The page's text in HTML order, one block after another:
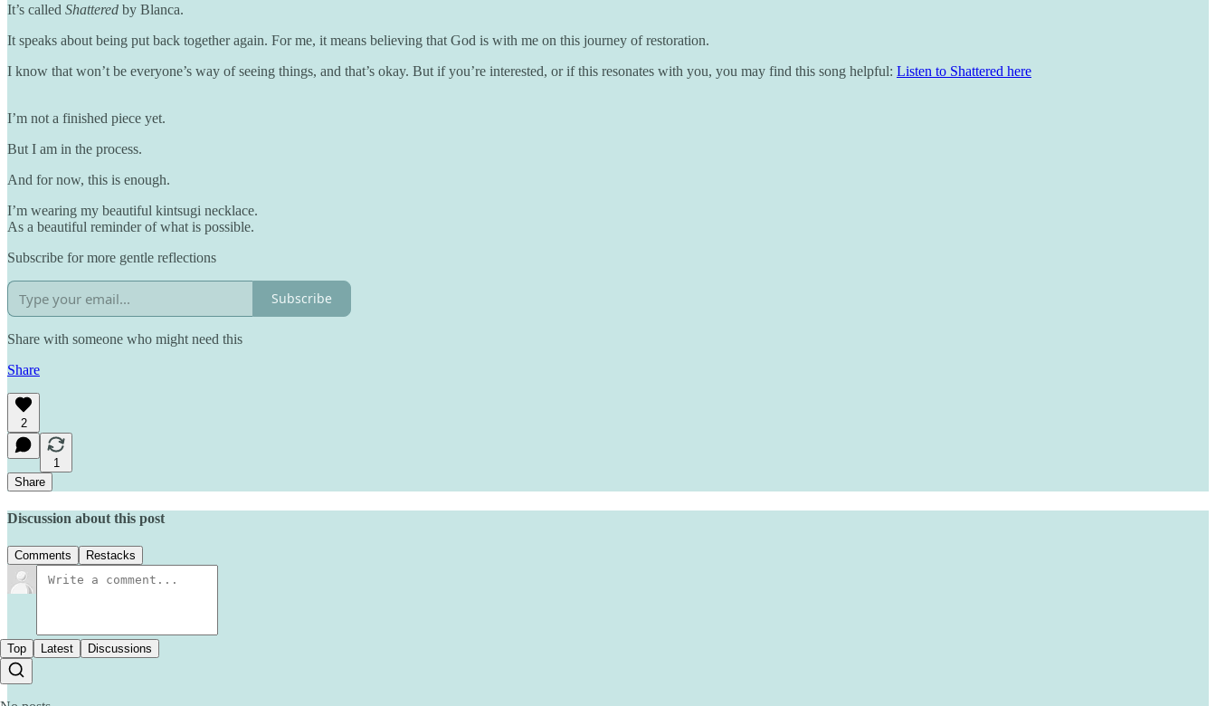
It’s called Shattered by Blanca.
It speaks about being put back together again. For me, it means believing that God is with me on this journey of restoration.
I know that won’t be everyone’s way of seeing things, and that’s okay. But if you’re interested, or if this resonates with you, you may find this song helpful: Listen to Shattered here
I’m not a finished piece yet.
But I am in the process.
And for now, this is enough.
I’m wearing my beautiful kintsugi necklace.
As a beautiful reminder of what is possible.
Subscribe for more gentle reflections
Subscribe
Share with someone who might need this
Share
2
1
Share
Discussion about this post
Comments Restacks
Top Latest Discussions